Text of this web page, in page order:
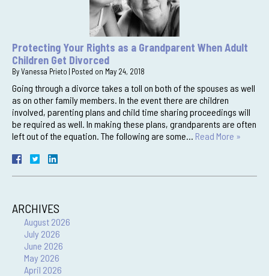
Protecting Your Rights as a Grandparent When Adult
Children Get Divorced
ByVanessa Prieto | Posted on May 24, 2018
Going through a divorce takes a toll on both of the spouses as well
as on other family members. In the event there are children
involved, parenting plans and child time sharing proceedings will
be required as well. In making these plans, grandparents are often
left out of the equation. The following are some… Read More »
ARCHIVES
August 2026
July 2026
June 2026
May 2026
April 2026